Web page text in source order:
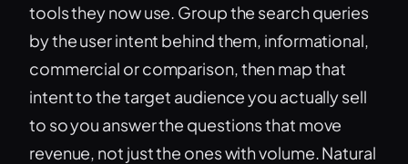
tools they now use. Group the search queries
by the user intent behind them, informational,
commercial or comparison, then map that
intent to the target audience you actually sell
to so you answer the questions that move
revenue, not just the ones with volume. Natural